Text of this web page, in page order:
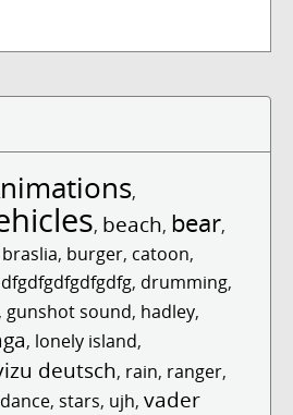
,
, beach, bear,
braslia, burger, catoon,
dfgdfgdfgdfgdfg, drumming,
, gunshot sound, hadley,
, lonely island,
deutsch, rain, ranger,
, stars, ujh, vader